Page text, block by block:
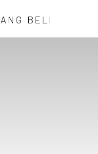
BELI